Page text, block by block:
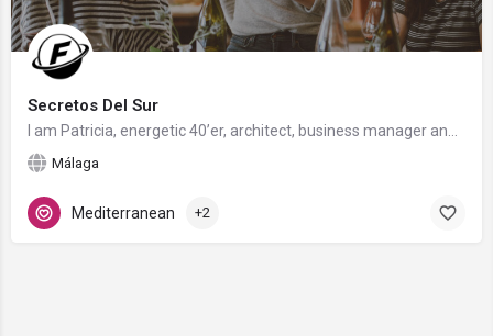
Secretos Del Sur
Málaga
Mediterranean +2